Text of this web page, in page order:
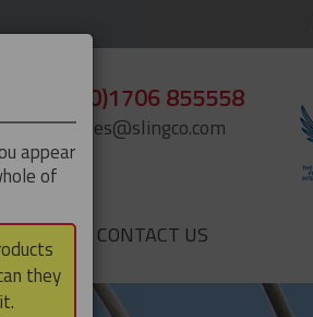
+44 (0)1706 855558
enquiries@slingco.com
CONTACT US
appear
of
they